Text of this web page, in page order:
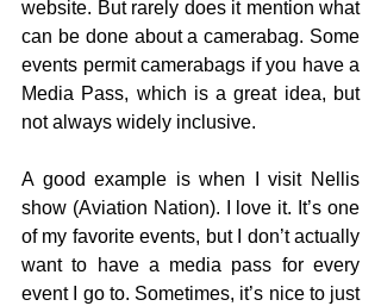
website. But rarely does it mention what
can be done about a camerabag. Some
events permit camerabags if you have a
Media Pass, which is a great idea, but
not always widely inclusive.
A good example is when I visit Nellis
show (Aviation Nation). I love it. It’s one
of my favorite events, but I don’t actually
want to have a media pass for every
event I go to. Sometimes, it’s nice to just